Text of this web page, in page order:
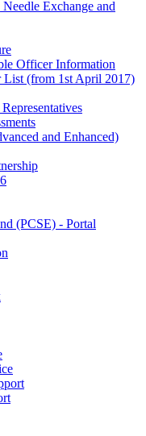
Exchange and
Officer Information
(from 1st April 2017)
and Enhanced)
(PCSE) - Portal